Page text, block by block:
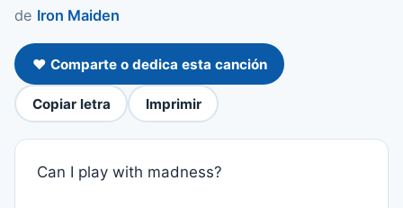
de Iron Maiden
❤️ Comparte o dedica esta canción
Copiar letra Imprimir
Can I play with madness?